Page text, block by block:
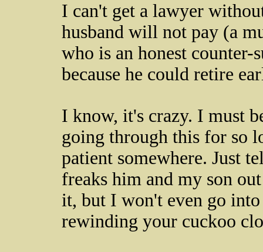
I can't get a lawyer
husband will not pay (a
who is an honest counter-
because he could retire
I know, it's crazy. I must
going through this for so
patient somewhere. Just
freaks him and my son
it, but I won't even go
rewinding your cuckoo